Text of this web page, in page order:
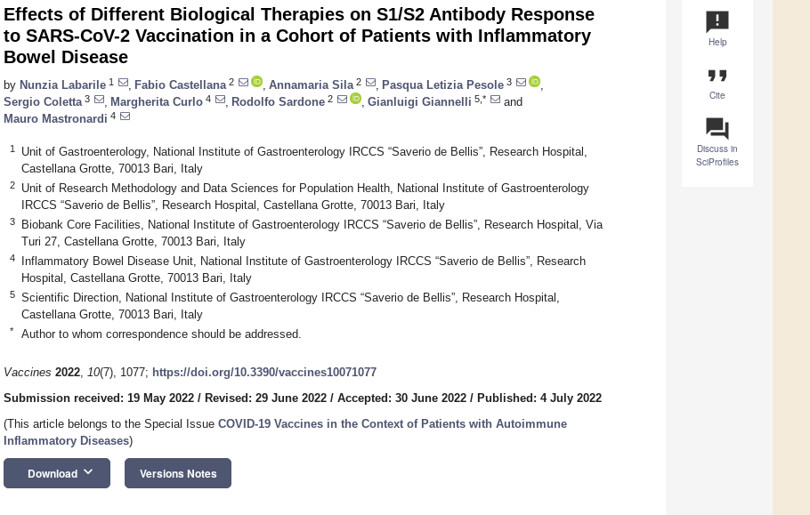
announcement
Help
format_quote
Cite
question_answer
Discuss in
SciProfiles
Effects of Different Biological Therapies on S1/S2 Antibody Response
to SARS-CoV-2 Vaccination in a Cohort of Patients with Inflammatory
Bowel Disease
by Nunzia Labarile 1 Fabio Castellana 2 Annamaria Sila 2 Pasqua Letizia Pesole 3
Sergio Coletta 3 Margherita Curlo 4 Rodolfo Sardone 2 Gianluigi Giannelli 5,*
and
Mauro Mastronardi 4
1
Unit of Gastroenterology, National Institute of Gastroenterology IRCCS “Saverio de Bellis”, Research Hospital,
Castellana Grotte, 70013 Bari, Italy
2
Unit of Research Methodology and Data Sciences for Population Health, National Institute of Gastroenterology
IRCCS “Saverio de Bellis”, Research Hospital, Castellana Grotte, 70013 Bari, Italy
3
Biobank Core Facilities, National Institute of Gastroenterology IRCCS “Saverio de Bellis”, Research Hospital, Via
Turi 27, Castellana Grotte, 70013 Bari, Italy
4
Inflammatory Bowel Disease Unit, National Institute of Gastroenterology IRCCS “Saverio de Bellis”, Research
Hospital, Castellana Grotte, 70013 Bari, Italy
5
Scientific Direction, National Institute of Gastroenterology IRCCS “Saverio de Bellis”, Research Hospital,
Castellana Grotte, 70013 Bari, Italy
* Author to whom correspondence should be addressed.
Vaccines 2022, 10(7), 1077; https://doi.org/10.3390/vaccines10071077
Submission received: 19 May 2022 / Revised: 29 June 2022 / Accepted: 30 June 2022 / Published: 4 July 2022
(This article belongs to the Special Issue COVID-19 Vaccines in the Context of Patients with Autoimmune
Inflammatory Diseases)
Download keyboard_arrow_down Versions Notes